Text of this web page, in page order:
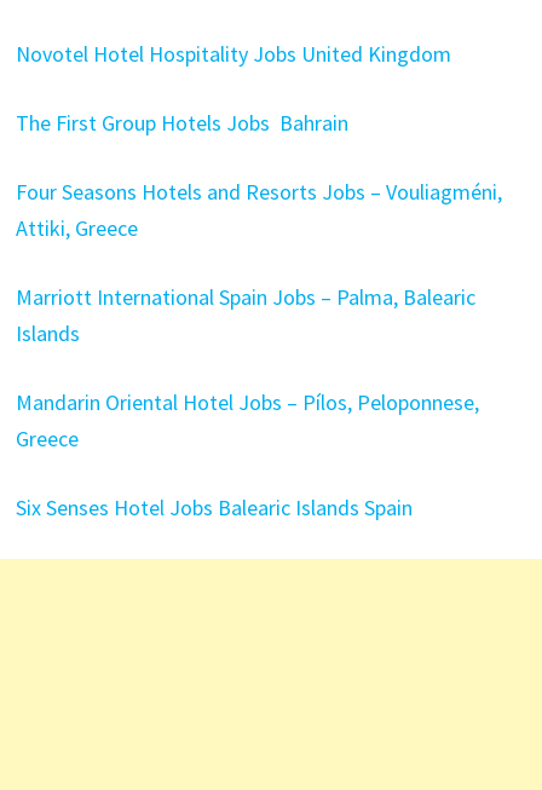
Novotel Hotel Hospitality Jobs United Kingdom
The First Group Hotels Jobs Bahrain
Four Seasons Hotels and Resorts Jobs – Vouliagméni,
Attiki, Greece
Marriott International Spain Jobs – Palma, Balearic
Islands
Mandarin Oriental Hotel Jobs – Pílos, Peloponnese,
Greece
Six Senses Hotel Jobs Balearic Islands Spain